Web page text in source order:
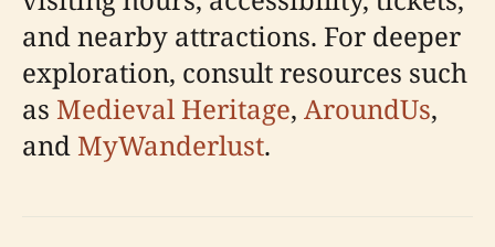
and nearby attractions. For deeper
exploration, consult resources such
as Medieval Heritage, AroundUs,
and MyWanderlust.